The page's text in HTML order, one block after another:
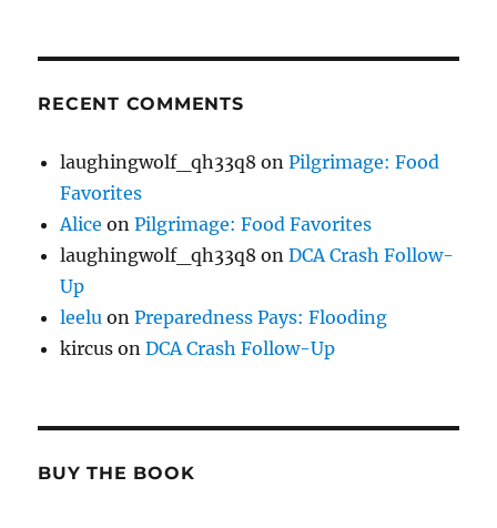
RECENT COMMENTS
laughingwolf_qh33q8 onPilgrimage: Food
Favorites
Alice onPilgrimage: Food Favorites
laughingwolf_qh33q8 onDCA Crash Follow-
Up
leelu onPreparedness Pays: Flooding
kircus onDCA Crash Follow-Up
BUY THE BOOK